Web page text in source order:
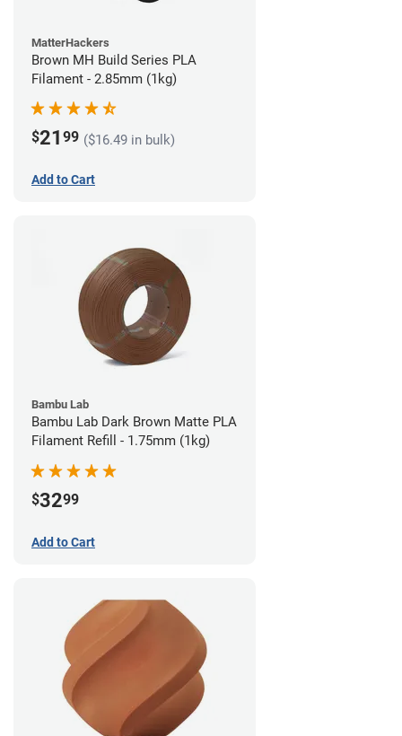
MatterHackers
Brown MH Build Series PLA
Filament - 2.85mm (1kg)
$21 99 ($16.49 in bulk)
Add to Cart
Bambu Lab
Bambu Lab Dark Brown Matte PLA
Filament Refill - 1.75mm (1kg)
$3299
Add to Cart